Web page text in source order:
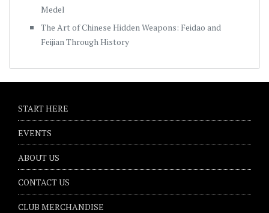
Medel
The Art of Chinese Hidden Weapons: Feidao and
Feijian Through History
START HERE
EVENTS
ABOUT US
CONTACT US
CLUB MERCHANDISE